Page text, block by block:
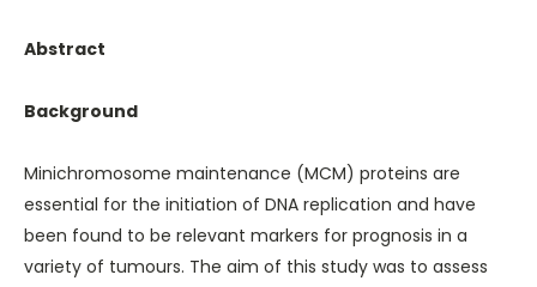
Abstract
Background
Minichromosome maintenance (MCM) proteins are
essential for the initiation of DNA replication and have
been found to be relevant markers for prognosis in a
variety of tumours. The aim of this study was to assess